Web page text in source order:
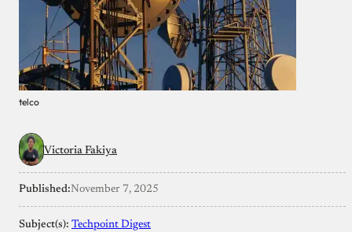
telco
Victoria Fakiya
Published:November 7, 2025
Subject(s): Techpoint Digest